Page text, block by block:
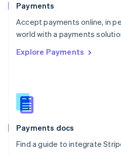
Payments
Accept payments online, in
world with a payments
Explore Payments
Payments docs
Find a guide to integrate
Portugal
PortuguêsEnglish
Romania
Singapore
Slovenia
English
Spain
EspañolEnglish
SvenskaEnglish